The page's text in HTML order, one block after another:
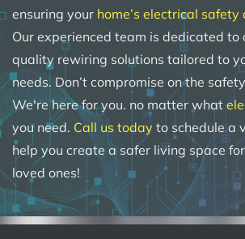
ensuring your home’s electrical
Our experienced team is dedicated to
quality rewiring solutions tailored to
needs. Don’t compromise on the
We're here for you. no matter what
you need. Call us today to schedule a
help you create a safer living space
loved ones!